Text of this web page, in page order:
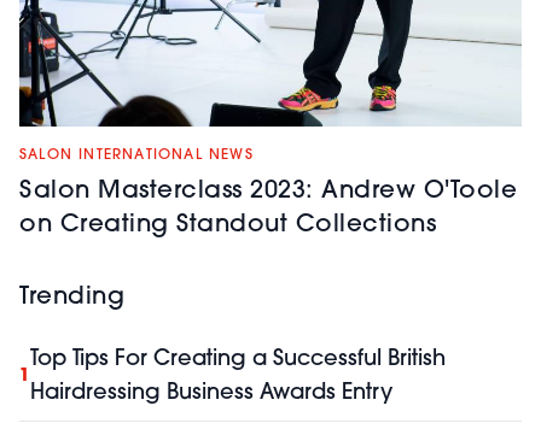
SALON INTERNATIONAL NEWS
Salon Masterclass 2023: Andrew O'Toole
on Creating Standout Collections
Trending
1
Top Tips For Creating a Successful British
Hairdressing Business Awards Entry